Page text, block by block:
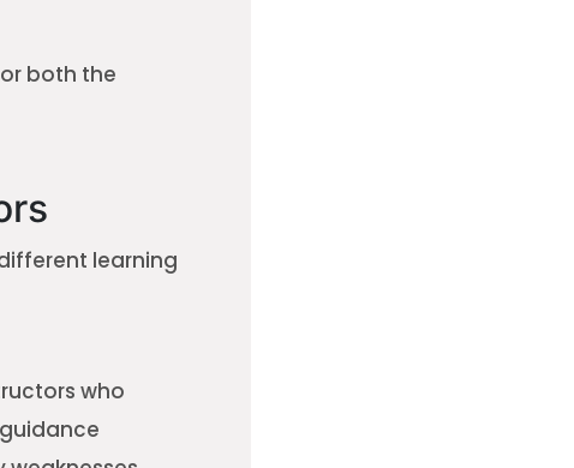
both the
learning
who